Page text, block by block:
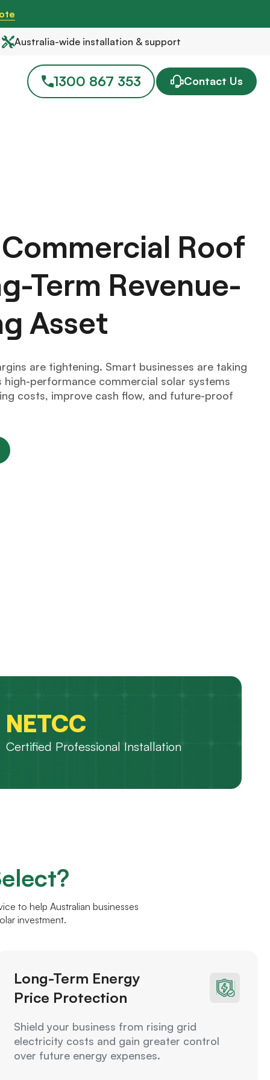
Australia-wide installation & support
1300 867 353 Contact Us
Roof
Term Revenue-
Asset
are tightening. Smart businesses are taking
high-performance commercial solar systems
costs, improve cash flow, and future-proof
NETCC
Certified Professional Installation
to help Australian businesses
investment.
Long-Term Energy
Price Protection
Shield your business from rising grid
electricity costs and gain greater control
over future energy expenses.